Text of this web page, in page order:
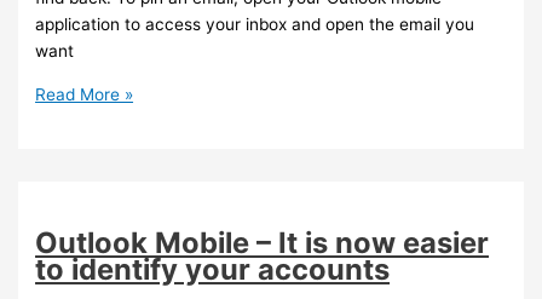
application to access your inbox and open the email you
want
Outlook
pin
emails
Read More »
Outlook Mobile – It is now easier
to identify your accounts